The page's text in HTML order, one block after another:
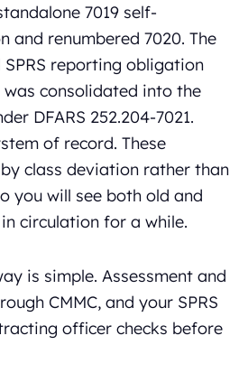
7019 self-
and renumbered 7020. The
reporting obligation
consolidated into the
DFARS 252.204-7021.
of record. These
class deviation rather than
you will see both old and
circulation for a while.
is simple. Assessment and
CMMC, and your SPRS
officer checks before